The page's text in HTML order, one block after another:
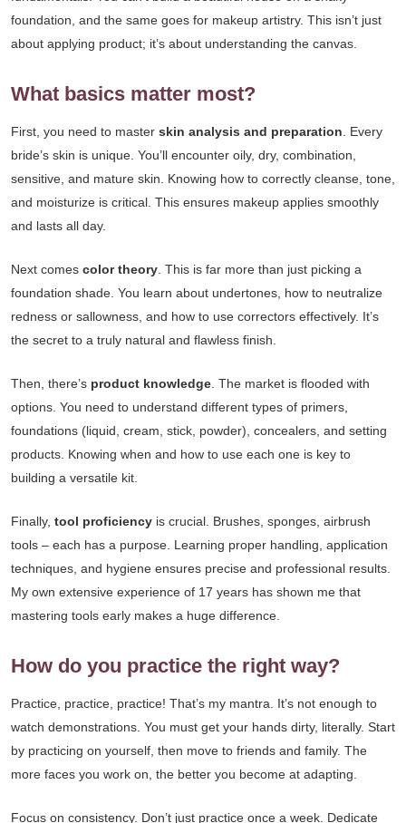
foundation, and the same goes for makeup artistry. This isn’t just
about applying product; it’s about understanding the canvas.
What basics matter most?
First, you need to master skin analysis and preparation . Every
bride’s skin is unique. You’ll encounter oily, dry, combination,
sensitive, and mature skin. Knowing how to correctly cleanse, tone,
and moisturize is critical. This ensures makeup applies smoothly
and lasts all day.
Next comes color theory . This is far more than just picking a
foundation shade. You learn about undertones, how to neutralize
redness or sallowness, and how to use correctors effectively. It’s
the secret to a truly natural and flawless finish.
Then, there’s product knowledge . The market is flooded with
options. You need to understand different types of primers,
foundations (liquid, cream, stick, powder), concealers, and setting
products. Knowing when and how to use each one is key to
building a versatile kit.
Finally, tool proficiency is crucial. Brushes, sponges, airbrush
tools – each has a purpose. Learning proper handling, application
techniques, and hygiene ensures precise and professional results.
My own extensive experience of 17 years has shown me that
mastering tools early makes a huge difference.
How do you practice the right way?
Practice, practice, practice! That’s my mantra. It’s not enough to
watch demonstrations. You must get your hands dirty, literally. Start
by practicing on yourself, then move to friends and family. The
more faces you work on, the better you become at adapting.
Focus on consistency. Don’t just practice once a week. Dedicate